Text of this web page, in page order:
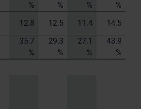
%
%
%
%
12.8 12.5 11.4
14.5
35.7
%
29.3
%
27.1
%
43.9
%